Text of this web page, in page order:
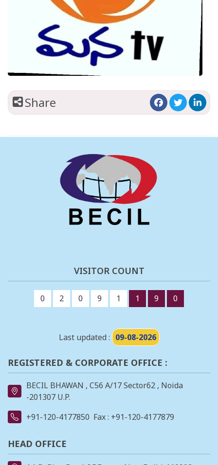
Share
VISITOR COUNT
0 2 0 9 1 1 9 0
Last updated : 09-08-2026
REGISTERED & CORPORATE OFFICE :
BECIL BHAWAN , C56 A/17 Sector62 , Noida
-201307 U.P.
+91-120-4177850 Fax : +91-120-4177879
HEAD OFFICE